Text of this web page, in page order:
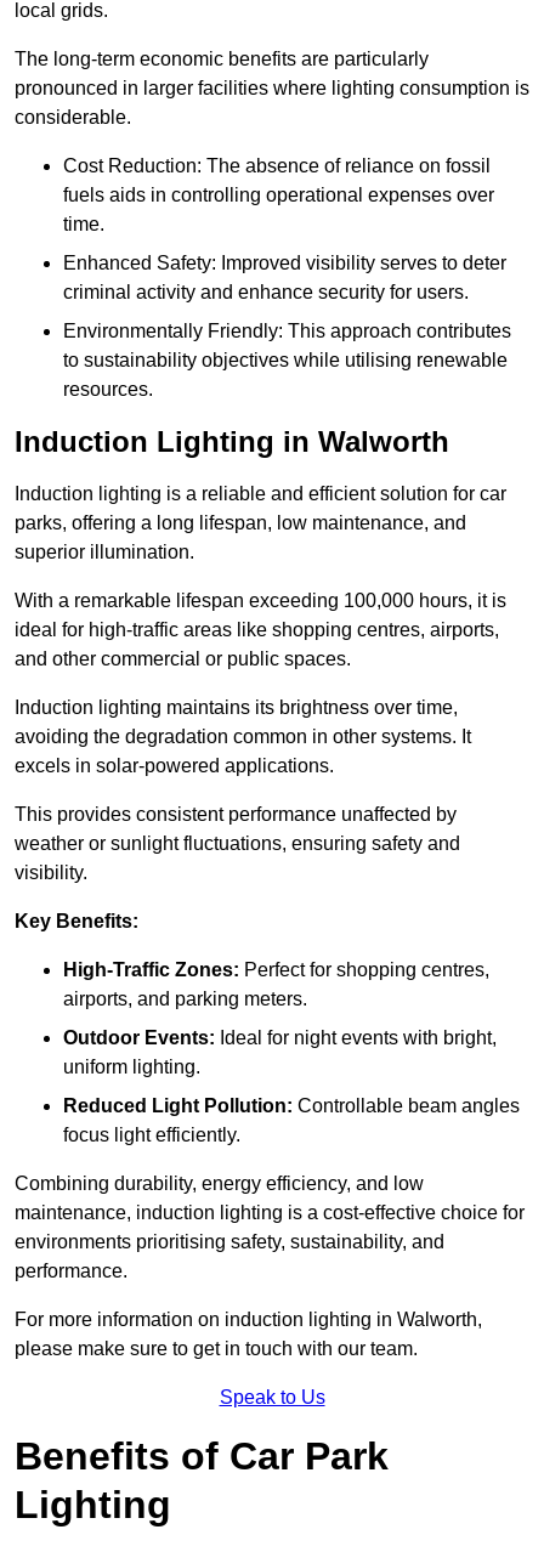
local grids.
The long-term economic benefits are particularly
pronounced in larger facilities where lighting consumption is
considerable.
Cost Reduction: The absence of reliance on fossil
fuels aids in controlling operational expenses over
time.
Enhanced Safety: Improved visibility serves to deter
criminal activity and enhance security for users.
Environmentally Friendly: This approach contributes
to sustainability objectives while utilising renewable
resources.
Induction Lighting in Walworth
Induction lighting is a reliable and efficient solution for car
parks, offering a long lifespan, low maintenance, and
superior illumination.
With a remarkable lifespan exceeding 100,000 hours, it is
ideal for high-traffic areas like shopping centres, airports,
and other commercial or public spaces.
Induction lighting maintains its brightness over time,
avoiding the degradation common in other systems. It
excels in solar-powered applications.
This provides consistent performance unaffected by
weather or sunlight fluctuations, ensuring safety and
visibility.
Key Benefits:
High-Traffic Zones: Perfect for shopping centres,
airports, and parking meters.
Outdoor Events: Ideal for night events with bright,
uniform lighting.
Reduced Light Pollution: Controllable beam angles
focus light efficiently.
Combining durability, energy efficiency, and low
maintenance, induction lighting is a cost-effective choice for
environments prioritising safety, sustainability, and
performance.
For more information on induction lighting in Walworth,
please make sure to get in touch with our team.
Speak to Us
Benefits of Car Park
Lighting